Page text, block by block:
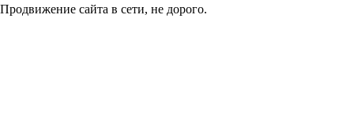
Продвижение сайта в сети, не дорого.